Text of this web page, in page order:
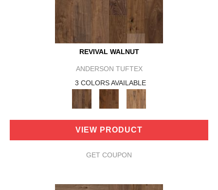
REVIVAL WALNUT
ANDERSON TUFTEX
3 COLORS AVAILABLE
VIEW PRODUCT
GET COUPON